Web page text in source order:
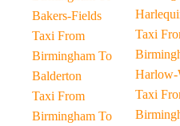
Bakers-Fields
Taxi From
Birmingham To
Balderton
Taxi From
Birmingham To
Taxi
Harlow-
Taxi